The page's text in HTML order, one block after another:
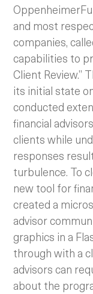
and most
companies,
capabilities to
Client Review.”
its initial state
conducted
financial
clients while
responses
turbulence. To
new tool for
created a
advisor
graphics in a
through with a
advisors can
about the